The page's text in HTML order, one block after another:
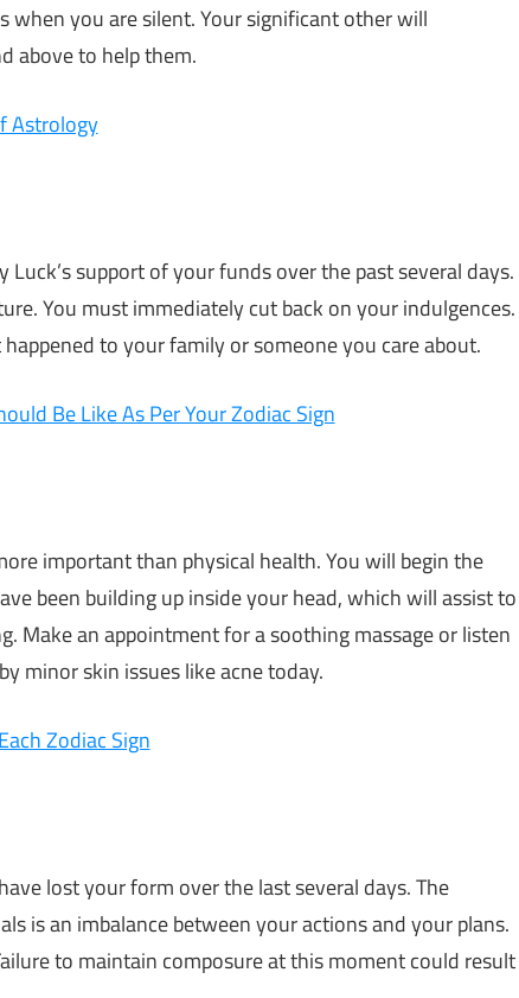
you are silent. Your significant other will
above to help them.
Astrology
support of your funds over the past several days.
You must immediately cut back on your indulgences.
to your family or someone you care about.
Be Like As Per Your Zodiac Sign
important than physical health. You will begin the
been building up inside your head, which will assist to
Make an appointment for a soothing massage or listen
minor skin issues like acne today.
Zodiac Sign
lost your form over the last several days. The
is an imbalance between your actions and your plans.
to maintain composure at this moment could result